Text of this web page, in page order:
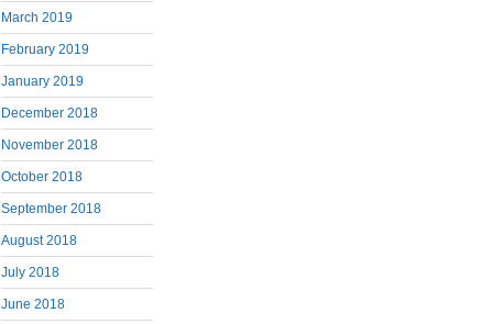
March 2019
February 2019
January 2019
December 2018
November 2018
October 2018
September 2018
August 2018
July 2018
June 2018